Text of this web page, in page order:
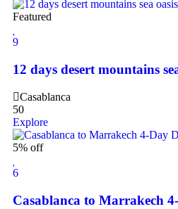
Featured
9
12 days desert mountains
Casablanca
50
Explore
5% off
6
Casablanca to Marrakech